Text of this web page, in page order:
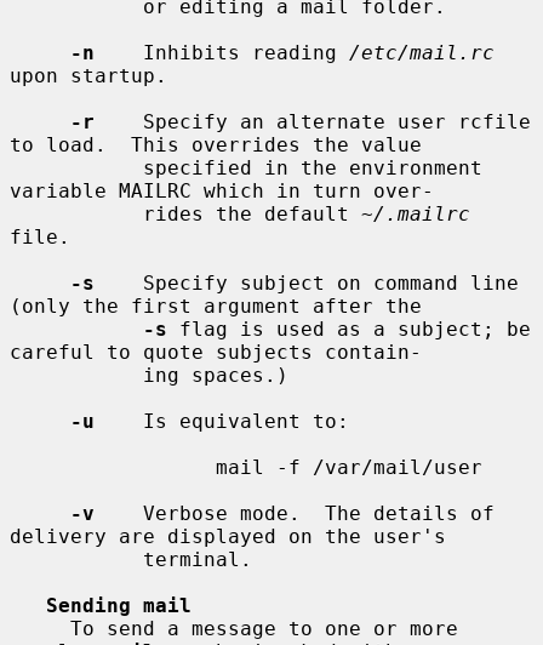
-n
    Inhibits reading
/etc/mail.rc
upon startup.
-r
    Specify an alternate user rcfile
to load.  This overrides the value
variable MAILRC which in turn over-
           rides the default
~/.mailrc
file.
-s
    Specify subject on command line
(only the first argument after the
-s flag is used as a subject; be
careful to quote subjects contain-
-u
    Is equivalent to:
-v
    Verbose mode.  The details of
delivery are displayed on the user's
Sending mail